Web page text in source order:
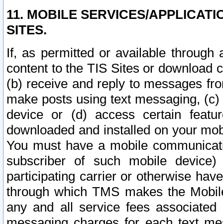
11. MOBILE SERVICES/
SITES.
If, as permitted or available
content to the TIS Sites or download
(b) receive and reply to messages
make posts using text messaging,
device or (d) access certain
downloaded and installed on your
You must have a mobile
subscriber of such mobile
participating carrier or otherwise
through which TMS makes the
any and all service fees